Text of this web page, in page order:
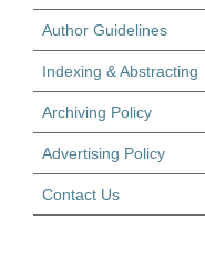
Author Guidelines
Indexing & Abstracting
Archiving Policy
Advertising Policy
Contact Us